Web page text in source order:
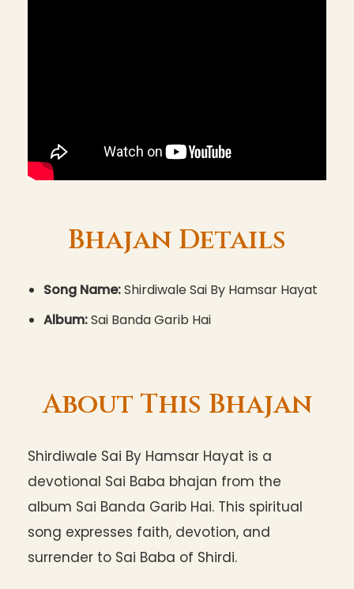
Bhajan Details
Song Name:Shirdiwale Sai By Hamsar Hayat
Album:Sai Banda Garib Hai
About This Bhajan
Shirdiwale Sai By Hamsar Hayat is a
devotional Sai Baba bhajan from the
album Sai Banda Garib Hai. This spiritual
song expresses faith, devotion, and
surrender to Sai Baba of Shirdi.